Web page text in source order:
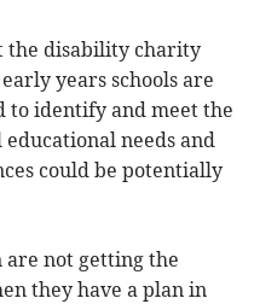
the disability charity
years schools are
to identify and meet the
needs and
could be potentially
are not getting the
they have a plan in